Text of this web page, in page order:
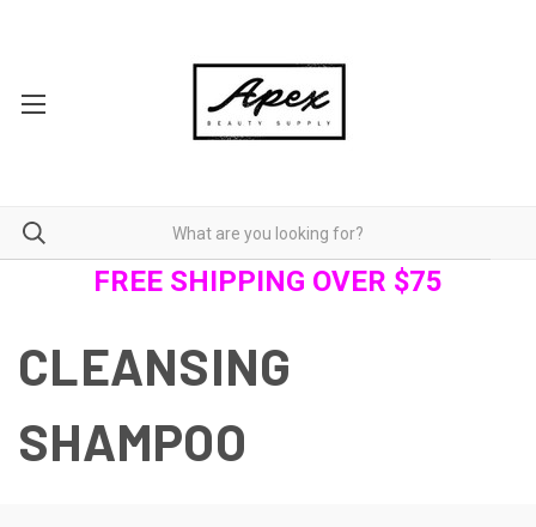
FREE SHIPPING OVER $75
CLEANSING
SHAMPOO